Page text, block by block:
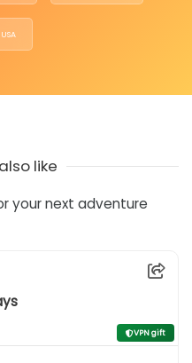
USA
like
your next adventure
VPN gift